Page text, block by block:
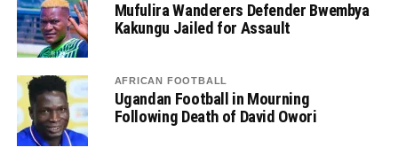
Mufulira Wanderers Defender Bwembya
Kakungu Jailed for Assault
AFRICAN FOOTBALL
Ugandan Football in Mourning
Following Death of David Owori